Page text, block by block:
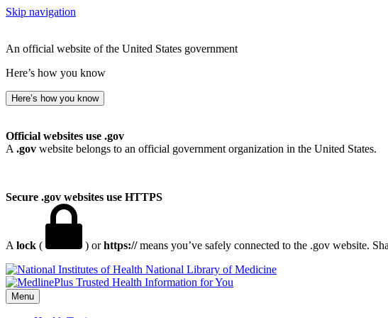
Skip navigation
An official website of the United States government
Here’s how you know
Here’s how you know
Official websites use .gov
A .gov website belongs to an official government organization in the United States.
Secure .gov websites use HTTPS
A lock ( ) orhttps://means you’ve safely connected to the .gov website.
National Library of Medicine
Menu